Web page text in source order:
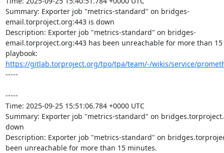
Summary: Exporter job "metrics-standard" on bridges-
email.torproject.org:443 is down
Description: Exporter job "metrics-standard" on bridges-
email.torproject.org:443 has been unreachable for more than
https://gitlab.torproject.org/tpo/tpa/team/-/wikis/service/
-----
-----
Time: 2025-09-25 15:51:06.784 +0000 UTC
Summary: Exporter job "metrics-standard" on
down
Description: Exporter job "metrics-standard" on
been unreachable for more than 15 minutes.